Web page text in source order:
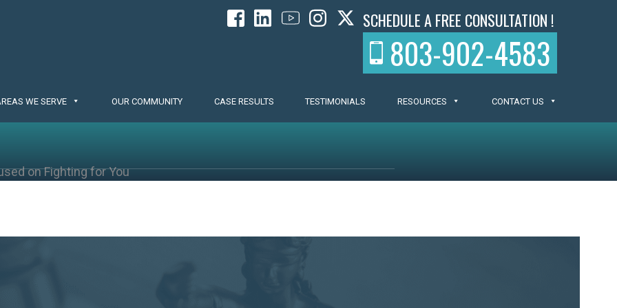
SCHEDULE A FREE CONSULTATION !
803-902-4583
WE SERVE OUR COMMUNITY CASE RESULTS TESTIMONIALS RESOURCES CONTACT US
on Fighting for You